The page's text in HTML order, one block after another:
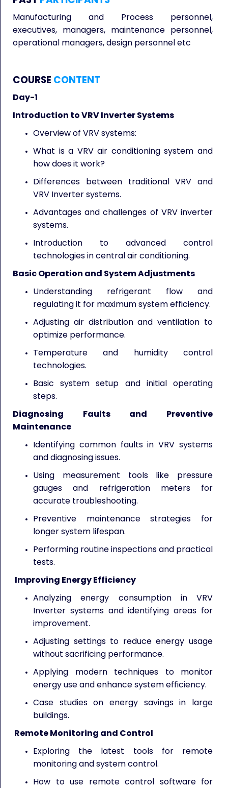
Manufacturing and Process personnel,
executives, managers, maintenance personnel,
operational managers, design personnel etc
COURSE CONTENT
Day-1
Introduction to VRV Inverter Systems
Overview of VRV systems:
What is a VRV air conditioning system and
how does it work?
Differences between traditional VRV and
VRV Inverter systems.
Advantages and challenges of VRV inverter
systems.
Introduction to advanced control
technologies in central air conditioning.
Basic Operation and System Adjustments
Understanding refrigerant flow and
regulating it for maximum system efficiency.
Adjusting air distribution and ventilation to
optimize performance.
Temperature and humidity control
technologies.
Basic system setup and initial operating
steps.
Diagnosing Faults and Preventive
Maintenance
Identifying common faults in VRV systems
and diagnosing issues.
Using measurement tools like pressure
gauges and refrigeration meters for
accurate troubleshooting.
Preventive maintenance strategies for
longer system lifespan.
Performing routine inspections and practical
tests.
Improving Energy Efficiency
Analyzing energy consumption in VRV
Inverter systems and identifying areas for
improvement.
Adjusting settings to reduce energy usage
without sacrificing performance.
Applying modern techniques to monitor
energy use and enhance system efficiency.
Case studies on energy savings in large
buildings.
Remote Monitoring and Control
Exploring the latest tools for remote
monitoring and system control.
How to use remote control software for